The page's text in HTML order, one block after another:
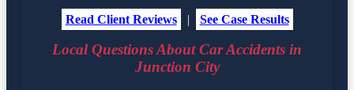
Read Client Reviews
| See Case Results
Local Questions About Car Accidents in
Junction City